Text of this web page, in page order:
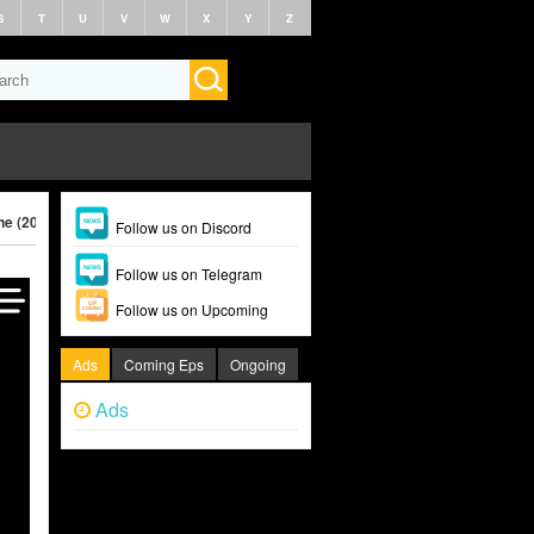
T U V W X Y Z
(2025) Follow us on Discord
Follow us on Telegram
Follow us on Upcoming
Ads Coming Eps Ongoing
Ads